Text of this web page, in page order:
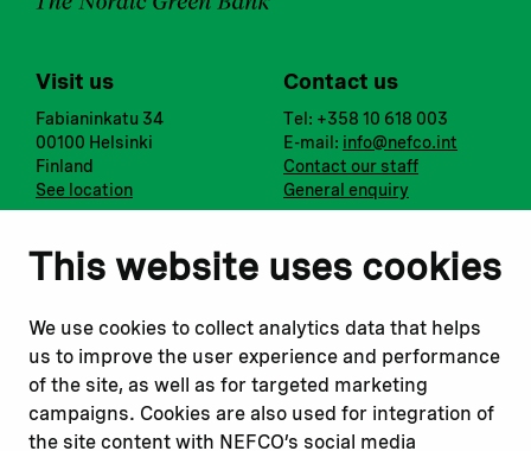
This website uses cookies
We use cookies to collect analytics data that helps
us to improve the user experience and performance
of the site, as well as for targeted marketing
campaigns. Cookies are also used for integration of
the site content with NEFCO’s social media
Visit us
Fabianinkatu 34
00100 Helsinki
Finland
See location
Contact us
Tel: +358 10 618 003
E-mail: info@nefco.int
Contact our staff
General enquiry
Notify us
Report a concern
Submit a complaint
Instagram
Youtube